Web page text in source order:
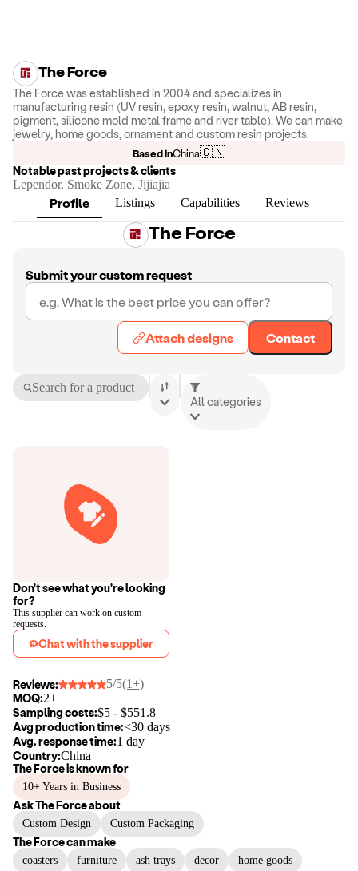
The Force
The Force was established in 2004 and specializes in
manufacturing resin (UV resin, epoxy resin, walnut, AB resin,
pigment, silicone mold metal frame and river table). We can make
jewelry, home goods, ornament and custom resin projects.
Based inChina🇨🇳
Notable past projects & clients
Lependor, Smoke Zone, Jijiajia
Profile Listings Capabilities Reviews
The Force
Submit your custom request
Attach designs Contact
Search for a product
All categories
Don't see what you're looking
for?
This supplier can work on custom
requests.
Chat with the supplier
Reviews: 5/5(1+)
MOQ:2+
Sampling costs:$5 - $551.8
Avg production time:<30 days
Avg. response time:1 day
Country:China
The Forceis known for
10+ Years in Business
AskThe Forceabout
Custom Design Custom Packaging
The Forcecan make
coasters furniture ash trays decor home goods